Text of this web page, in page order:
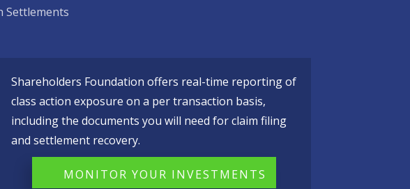
Settlements
Shareholders Foundation offers real-time reporting of
class action exposure on a per transaction basis,
including the documents you will need for claim filing
and settlement recovery.
MONITOR YOUR INVESTMENTS